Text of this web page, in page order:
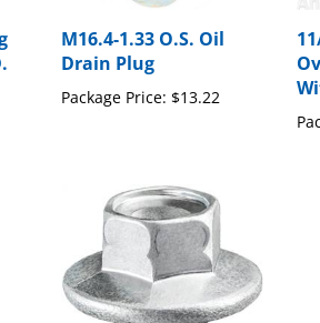
M16.4-1.33 O.S. Oil
Drain Plug
Package Price: